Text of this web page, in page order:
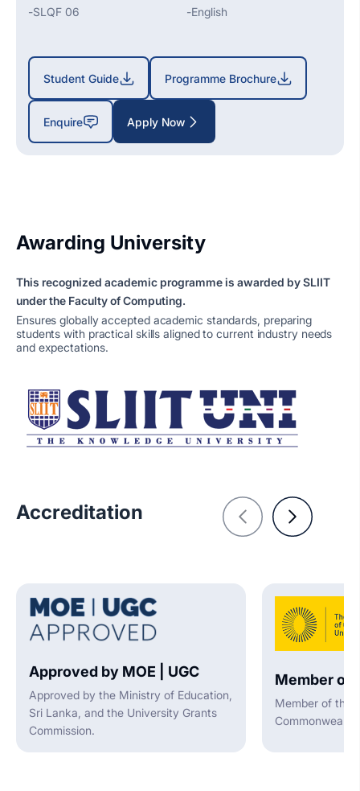
-SLQF 06
-English
Student Guide Programme Brochure
Enquire Apply Now
Awarding University
This recognized academic programme is awarded by SLIIT
under the Faculty of Computing.
Ensures globally accepted academic standards, preparing
students with practical skills aligned to current industry needs
and expectations.
Accreditation
Approved by MOE | UGC
Approved by the Ministry of Education,
Sri Lanka, and the University Grants
Commission.
Member of
Member of the